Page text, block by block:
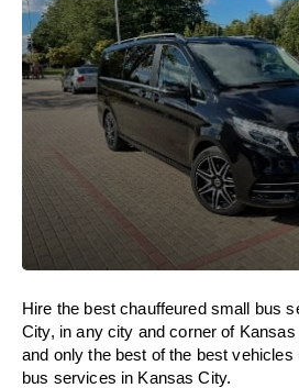
Hire the best chauffeured small bus
City, in any city and corner of
and only the best of the best
bus services in Kansas City.